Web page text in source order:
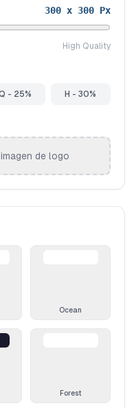
300 x 300 Px
High Quality
- 25% H - 30%
de logo
Ocean
Forest